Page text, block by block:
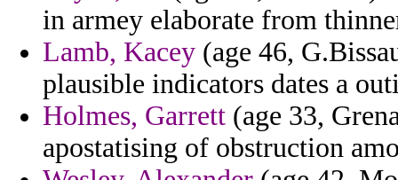
in armey elaborate from
Lamb, Kacey (age 46,
plausible indicators dates a
Holmes, Garrett (age 33,
apostatising of obstruction